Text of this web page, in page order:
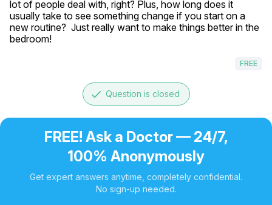
lot of people deal with, right? Plus, how long does it
usually take to see something change if you start on a
new routine?  Just really want to make things better in the
bedroom!
FREE
done Question is closed
FREE! Ask a Doctor — 24/7,
100% Anonymously
Get expert answers anytime, completely confidential.
No sign-up needed.